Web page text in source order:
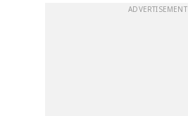
ADVERTISEMENT